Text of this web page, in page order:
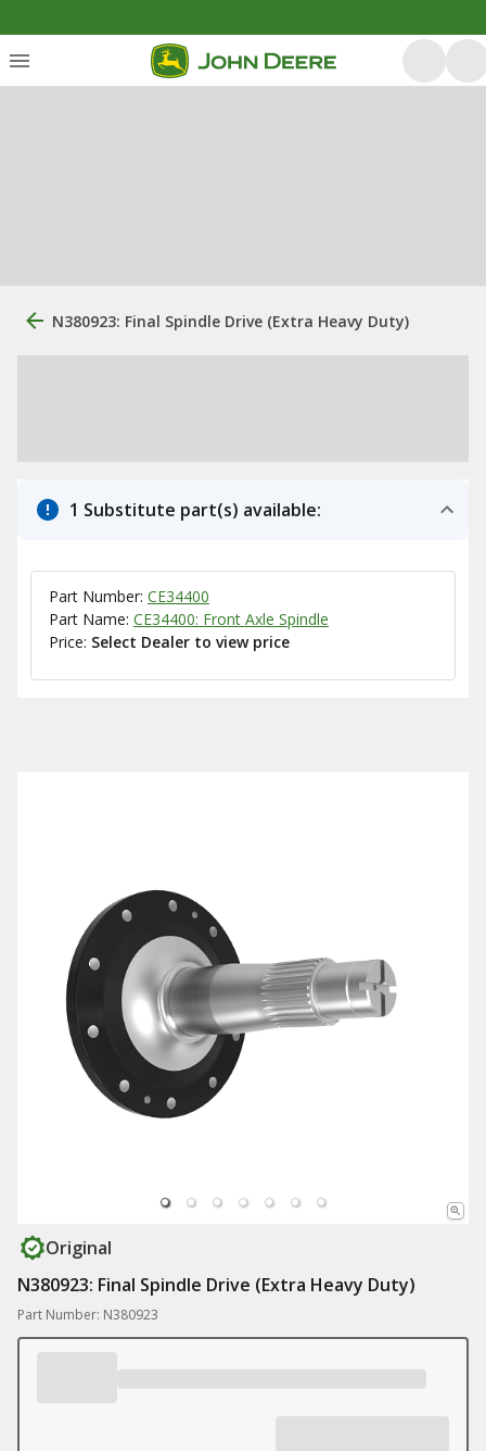
N380923: Final Spindle Drive (Extra Heavy Duty)
1 Substitute part(s) available:
Part Number: CE34400
Part Name: CE34400: Front Axle Spindle
Price: Select Dealer to view price
Original
N380923: Final Spindle Drive (Extra Heavy Duty)
Part Number: N380923